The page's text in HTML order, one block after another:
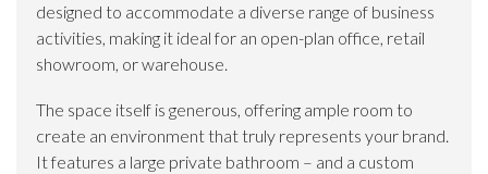
designed to accommodate a diverse range of business
activities, making it ideal for an open-plan office, retail
showroom, or warehouse.
The space itself is generous, offering ample room to
create an environment that truly represents your brand.
It features a large private bathroom – and a custom